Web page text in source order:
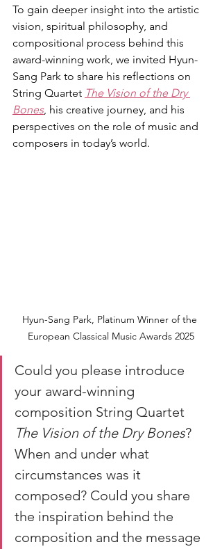
To gain deeper insight into the artistic
vision, spiritual philosophy, and
compositional process behind this
award-winning work, we invited Hyun-
Sang Park to share his reflections on
String Quartet The Vision of the Dry
Bones, his creative journey, and his
perspectives on the role of music and
composers in today’s world.
Hyun-Sang Park, Platinum Winner of the
European Classical Music Awards 2025
Could you please introduce
your award-winning
composition String Quartet
The Vision of the Dry Bones?
When and under what
circumstances was it
composed? Could you share
the inspiration behind the
composition and the message